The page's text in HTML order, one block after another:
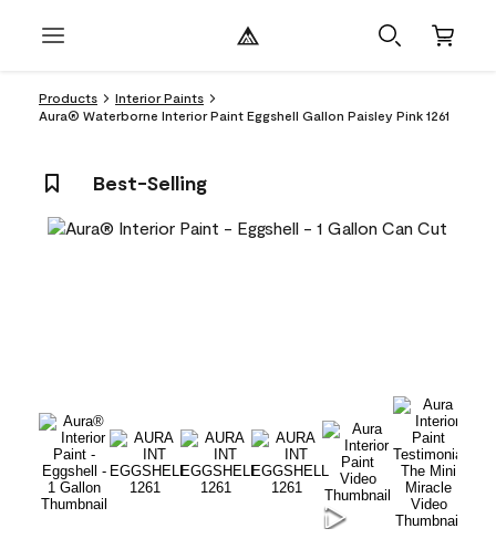
Products
Interior Paints
Aura® Waterborne Interior Paint Eggshell Gallon Paisley Pink 1261
Best-Selling